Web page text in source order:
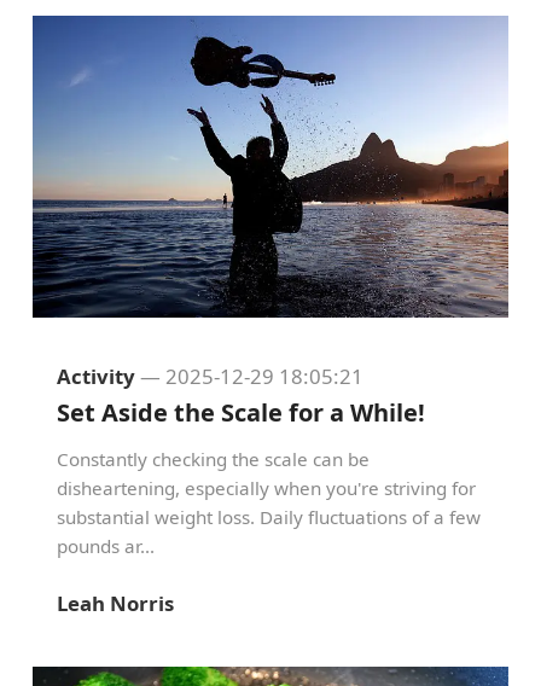
Activity— 2025-12-29 18:05:21
Set Aside the Scale for a While!
Constantly checking the scale can be
disheartening, especially when you're striving for
substantial weight loss. Daily fluctuations of a few
pounds ar...
Leah Norris